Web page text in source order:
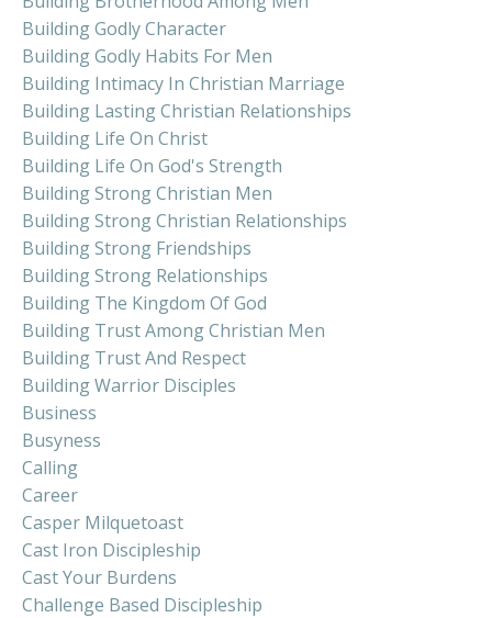
Building Godly Character
Building Godly Habits For Men
Building Intimacy In Christian Marriage
Building Lasting Christian Relationships
Building Life On Christ
Building Life On God's Strength
Building Strong Christian Men
Building Strong Christian Relationships
Building Strong Friendships
Building Strong Relationships
Building The Kingdom Of God
Building Trust Among Christian Men
Building Trust And Respect
Building Warrior Disciples
Business
Busyness
Calling
Career
Casper Milquetoast
Cast Iron Discipleship
Cast Your Burdens
Challenge Based Discipleship